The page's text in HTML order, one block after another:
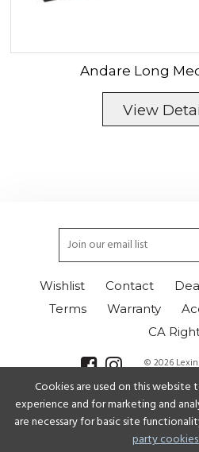
Andare Long
View
Wishlist Contact
Terms
Warranty
CA
© 2026
Select
Cookies are used on this
experience and for marketing and
are necessary for basic site
party